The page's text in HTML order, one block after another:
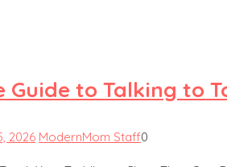
Guide to Talking to
2026 ModernMom Staff0